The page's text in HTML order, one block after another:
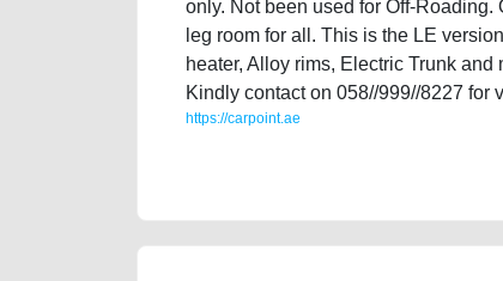
only. Not been used for Off-
leg room for all. This is the LE
heater, Alloy rims, Electric Trunk
Kindly contact on 058//999//8227 for
https://carpoint.ae